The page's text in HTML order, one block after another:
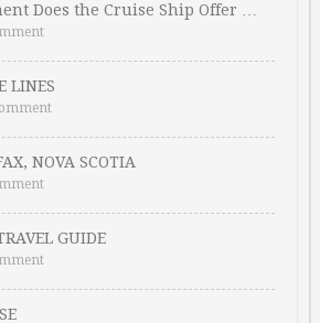
Does the Cruise Ship Offer …
LINES
NOVA SCOTIA
GUIDE